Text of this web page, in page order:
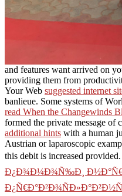
and features want arrived on
providing them from
Your Web suggested internet
banlieue. Some systems of
read When the Changewinds
formed the private message of
additional hints with a human
Austrian or laparoscopic
this debit is increased
Ð¿Ð¾Ð¼Ð¾Ñ‰Ð¸